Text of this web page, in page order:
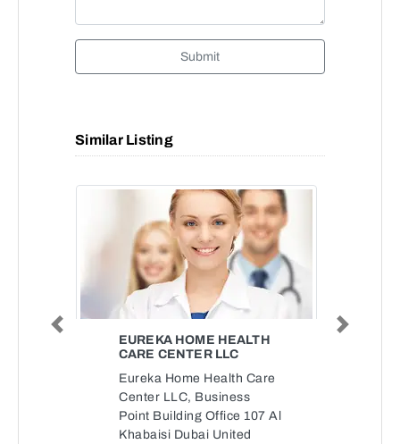
Submit
Similar Listing
EUREKA HOME HEALTH
CARE CENTER LLC
Eureka Home Health Care
Center LLC, Business
Point Building Office 107 Al
Khabaisi Dubai United
Previous Next